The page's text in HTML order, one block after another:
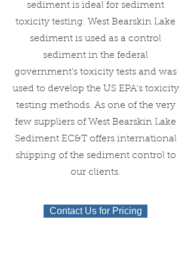
sediment is ideal for sediment
toxicity testing. West Bearskin Lake
sediment is used as a control
sediment in the federal
government's toxicity tests and was
used to develop the US EPA's toxicity
testing methods. As one of the very
few suppliers of West Bearskin Lake
Sediment EC&T offers international
shipping of the sediment control to
our clients.
Contact Us for Pricing